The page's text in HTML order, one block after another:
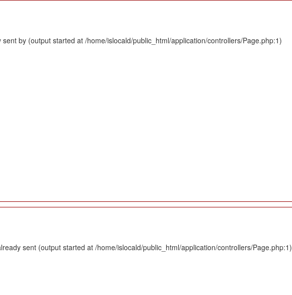
by (output started at /home/islocald/public_html/application/controllers/Page.php:1)
sent (output started at /home/islocald/public_html/application/controllers/Page.php:1)